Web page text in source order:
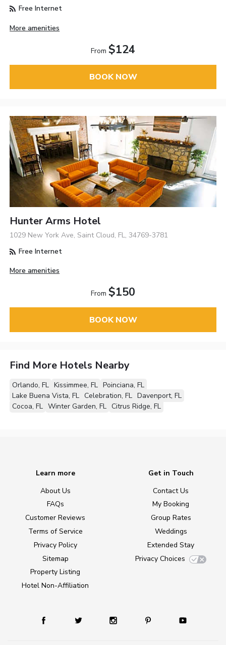
Free Internet
More amenities
From $124
BOOK NOW
Hunter Arms Hotel
1029 New York Ave, Saint Cloud, FL, 34769-3781
Free Internet
More amenities
From $150
BOOK NOW
Find More Hotels Nearby
Orlando, FL Kissimmee, FL Poinciana, FL
Lake Buena Vista, FL Celebration, FL Davenport, FL
Cocoa, FL Winter Garden, FL Citrus Ridge, FL
Learn more
About Us
FAQs
Customer Reviews
Terms of Service
Privacy Policy
Sitemap
Property Listing
Hotel Non-Affiliation
Get in Touch
Contact Us
My Booking
Group Rates
Weddings
Extended Stay
Privacy Choices